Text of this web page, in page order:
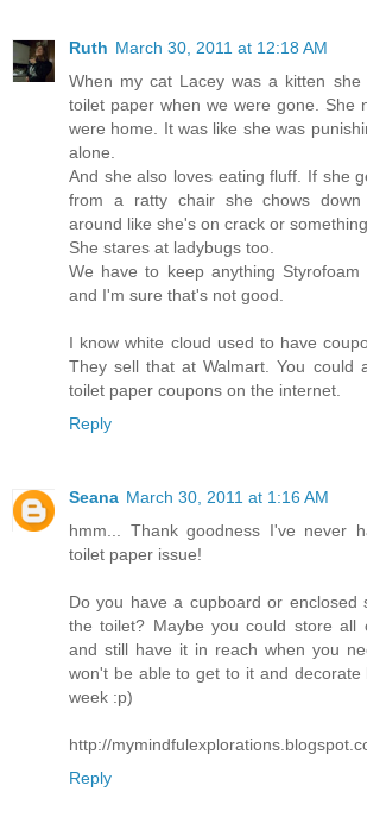
Ruth March 30, 2011 at 12:18 AM
When my cat Lacey was a kitten
toilet paper when we were gone. She
were home. It was like she was
alone.
And she also loves eating fluff. If she
from a ratty chair she chows down
around like she's on crack or something.
She stares at ladybugs too.
We have to keep anything
and I'm sure that's not good.
I know white cloud used to have
They sell that at Walmart. You could
toilet paper coupons on the internet.
Reply
Seana March 30, 2011 at 1:16 AM
hmm... Thank goodness I've never
toilet paper issue!
Do you have a cupboard or enclosed
the toilet? Maybe you could store all
and still have it in reach when you
won't be able to get to it and decorate
week :p)
http://
Reply